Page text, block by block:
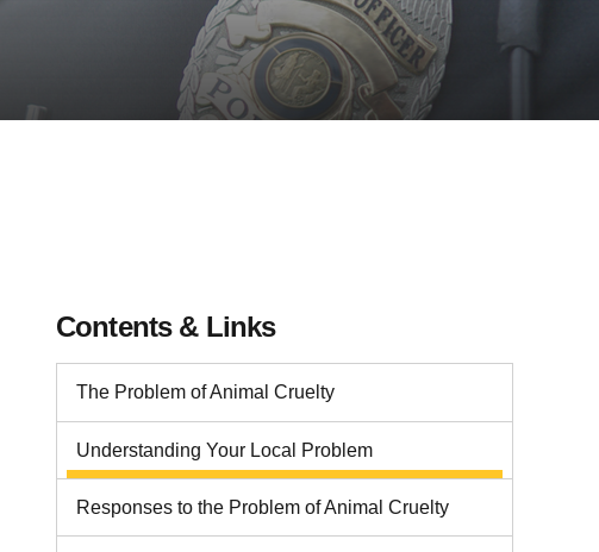
Contents & Links
The Problem of Animal Cruelty
Understanding Your Local Problem
Responses to the Problem of Animal Cruelty